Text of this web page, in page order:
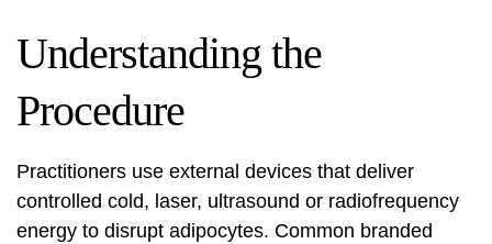
Understanding the
Procedure
Practitioners use external devices that deliver
controlled cold, laser, ultrasound or radiofrequency
energy to disrupt adipocytes. Common branded